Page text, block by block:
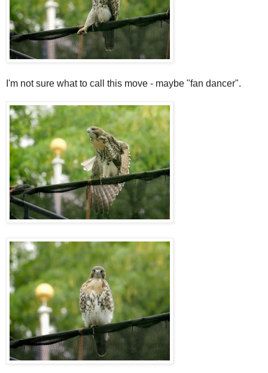
I'm not sure what to call this move - maybe "fan dancer".